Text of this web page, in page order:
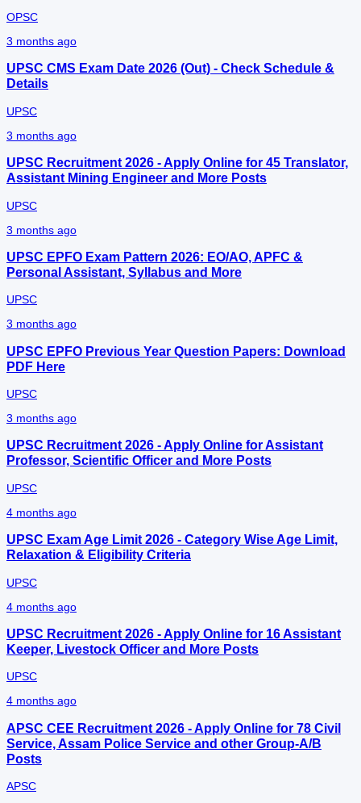
OPSC
3 months ago
UPSC CMS Exam Date 2026 (Out) - Check Schedule &
Details
UPSC
3 months ago
UPSC Recruitment 2026 - Apply Online for 45 Translator,
Assistant Mining Engineer and More Posts
UPSC
3 months ago
UPSC EPFO Exam Pattern 2026: EO/AO, APFC &
Personal Assistant, Syllabus and More
UPSC
3 months ago
UPSC EPFO Previous Year Question Papers: Download
PDF Here
UPSC
3 months ago
UPSC Recruitment 2026 - Apply Online for Assistant
Professor, Scientific Officer and More Posts
UPSC
4 months ago
UPSC Exam Age Limit 2026 - Category Wise Age Limit,
Relaxation & Eligibility Criteria
UPSC
4 months ago
UPSC Recruitment 2026 - Apply Online for 16 Assistant
Keeper, Livestock Officer and More Posts
UPSC
4 months ago
APSC CEE Recruitment 2026 - Apply Online for 78 Civil
Service, Assam Police Service and other Group‑A/B
Posts
APSC